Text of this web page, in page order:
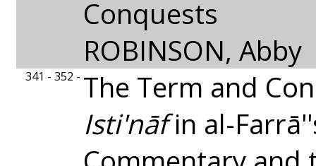
Conquests
ROBINSON, Abby
341 - 352 - The Term and
Isti'nāfin al-